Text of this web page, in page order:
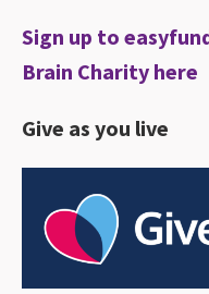
Sign up to
Brain Charity here
Give as you live